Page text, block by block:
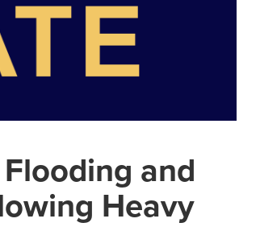
and
Heavy